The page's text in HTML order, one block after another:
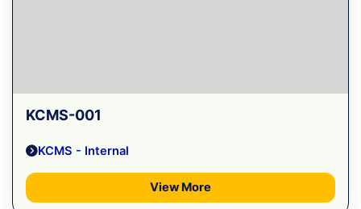
KCMS-001
KCMS - Internal
View More